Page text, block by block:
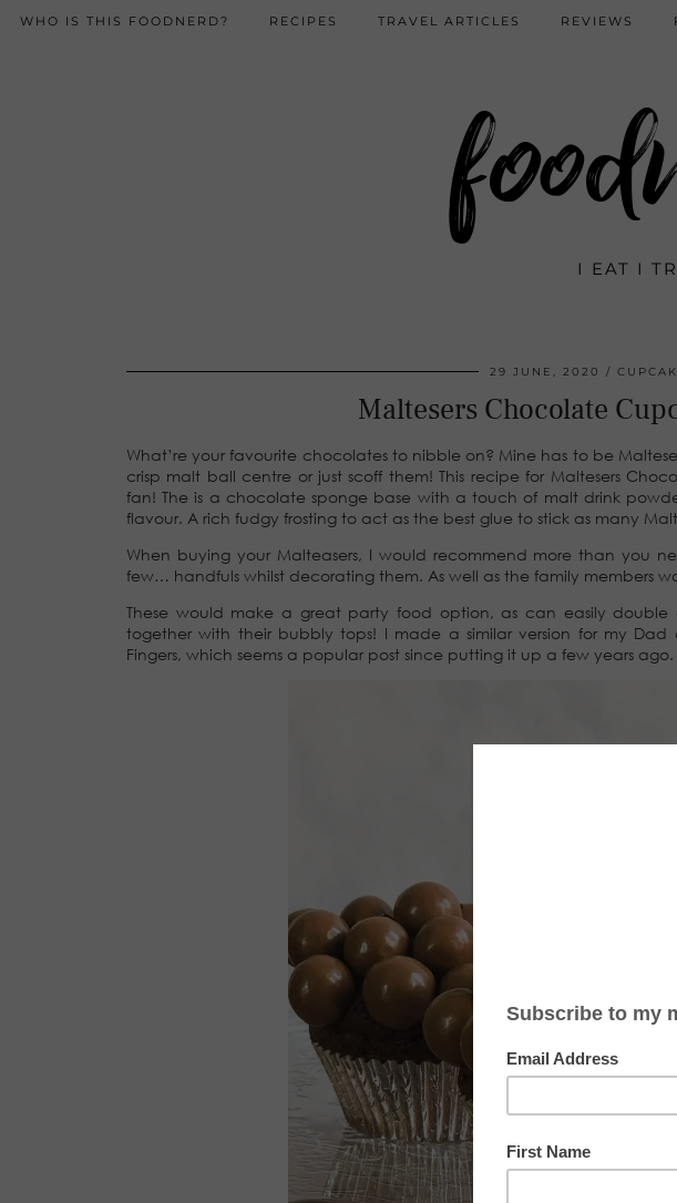
I EAT I
WHO IS THIS FOODNERD? RECIPES TRAVEL ARTICLES REVIEWS
29 JUNE, 2020
Maltesers Chocolate
What’re your favourite chocolates to nibble on? Mine has to be
crisp malt ball centre or just scoff them! This recipe for Maltesers
fan! The is a chocolate sponge base with a touch of malt drink
flavour. A rich fudgy frosting to act as the best glue to stick as many
When buying your Malteasers, I would recommend more than you
few… handfuls whilst decorating them. As well as the family members
These would make a great party food option, as can easily
together with their bubbly tops! I made a similar version for my Dad
Fingers, which seems a popular post since putting it up a few years